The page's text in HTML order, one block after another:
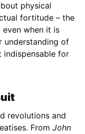
physical
fortitude – the
when it is
understanding of
indispensable for
revolutions and
From John